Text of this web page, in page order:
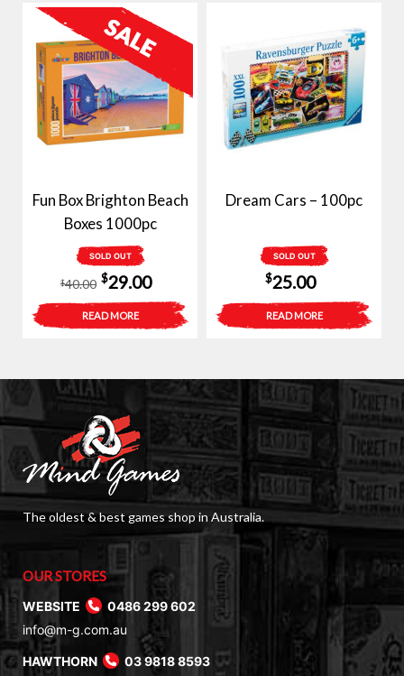
$40.00.
Fun Box Brighton Beach
Boxes 1000pc
SOLD OUT
$40.00
Original
price
was:
$29.00Current
price
is:
READ MORE
Dream Cars – 100pc
SOLD OUT
$25.00
READ MORE
The oldest & best games shop in Australia.
OUR STORES
WEBSITE
0486 299 602
info@m-g.com.au
HAWTHORN
03 9818 8593